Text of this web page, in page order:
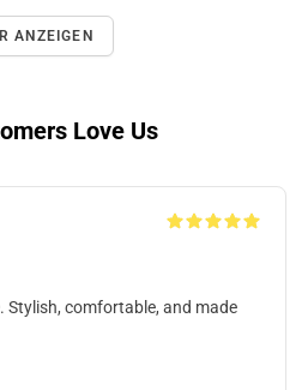
ANZEIGEN
Love Us
Stylish, comfortable, and made